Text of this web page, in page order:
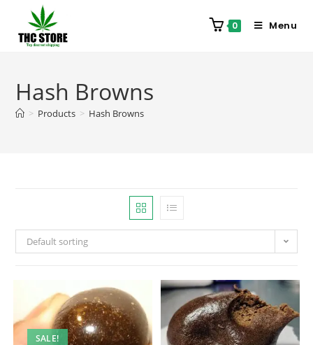
0 Menu
Hash Browns
> Products > Hash Browns
Default sorting
SALE!